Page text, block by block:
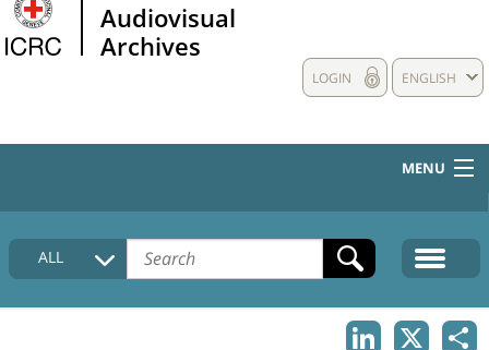
Audiovisual
Archives
ENGLISH
LOGIN
MENU
HOME
COLLECTIONS DESCRIPTION
ALL